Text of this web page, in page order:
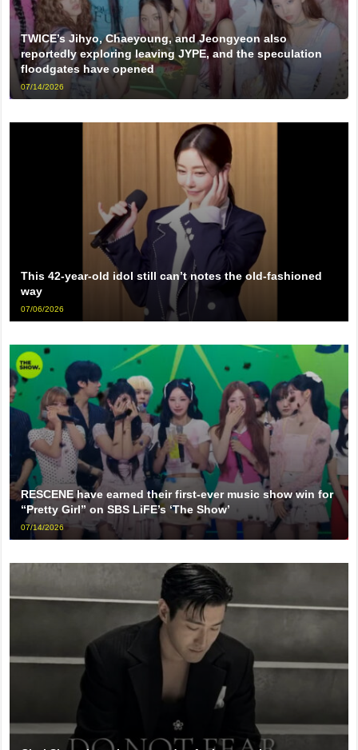
TWICE’s Jihyo, Chaeyoung, and Jeongyeon also
reportedly exploring leaving JYPE, and the speculation
floodgates have opened
07/14/2026
This 42-year-old idol still can’t notes the old-fashioned
way
07/06/2026
RESCENE have earned their first-ever music show win for
“Pretty Girl” on SBS LiFE’s ‘The Show’
07/14/2026